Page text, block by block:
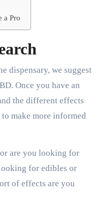
a Pro
dispensary, we suggest
Once you have an
the different effects
make more informed
are you looking for
for edibles or
of effects are you